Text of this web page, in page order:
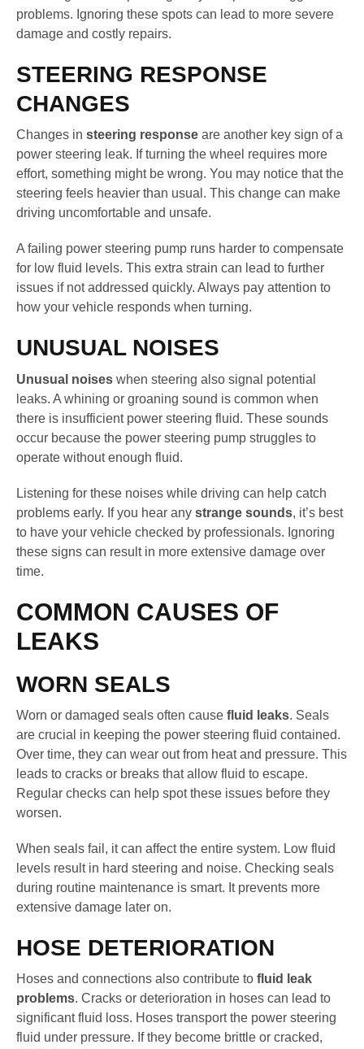
problems. Ignoring these spots can lead to more severe
damage and costly repairs.
STEERING RESPONSE
CHANGES
Changes in steering response are another key sign of a
power steering leak. If turning the wheel requires more
effort, something might be wrong. You may notice that the
steering feels heavier than usual. This change can make
driving uncomfortable and unsafe.
A failing power steering pump runs harder to compensate
for low fluid levels. This extra strain can lead to further
issues if not addressed quickly. Always pay attention to
how your vehicle responds when turning.
UNUSUAL NOISES
Unusual noises when steering also signal potential
leaks. A whining or groaning sound is common when
there is insufficient power steering fluid. These sounds
occur because the power steering pump struggles to
operate without enough fluid.
Listening for these noises while driving can help catch
problems early. If you hear any strange sounds, it’s best
to have your vehicle checked by professionals. Ignoring
these signs can result in more extensive damage over
time.
COMMON CAUSES OF
LEAKS
WORN SEALS
Worn or damaged seals often cause fluid leaks. Seals
are crucial in keeping the power steering fluid contained.
Over time, they can wear out from heat and pressure. This
leads to cracks or breaks that allow fluid to escape.
Regular checks can help spot these issues before they
worsen.
When seals fail, it can affect the entire system. Low fluid
levels result in hard steering and noise. Checking seals
during routine maintenance is smart. It prevents more
extensive damage later on.
HOSE DETERIORATION
Hoses and connections also contribute to fluid leak
problems. Cracks or deterioration in hoses can lead to
significant fluid loss. Hoses transport the power steering
fluid under pressure. If they become brittle or cracked,